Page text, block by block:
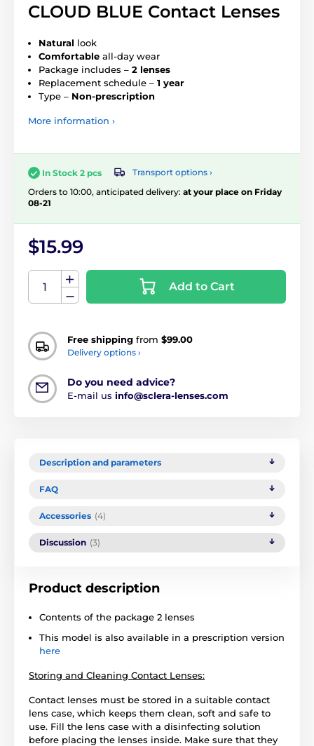
CLOUD BLUE Contact Lenses
Natural look
Comfortable all-day wear
Package includes – 2 lenses
Replacement schedule – 1 year
Type – Non-prescription
More information ›
In Stock 2 pcs
Transport options ›
Orders to 10:00, anticipated delivery: at your place on Friday
08-21
$15.99
Add to Cart
Free shipping from $99.00
Delivery options ›
Do you need advice?
E-mail us info@sclera-lenses.com
Description and parameters
FAQ
Accessories (4)
Discussion (3)
Product description
Contents of the package 2 lenses
This model is also available in a prescription version
here
Storing and Cleaning Contact Lenses:
Contact lenses must be stored in a suitable contact
lens case, which keeps them clean, soft and safe to
use. Fill the lens case with a disinfecting solution
before placing the lenses inside. Make sure that they